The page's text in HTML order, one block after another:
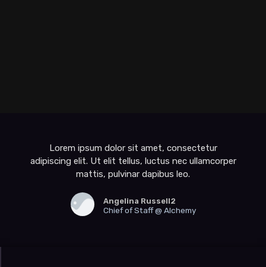
Lorem ipsum dolor sit amet, consectetur
adipiscing elit. Ut elit tellus, luctus nec ullamcorper
mattis, pulvinar dapibus leo.
Angelina Russell2
Chief of Staff @ Alchemy